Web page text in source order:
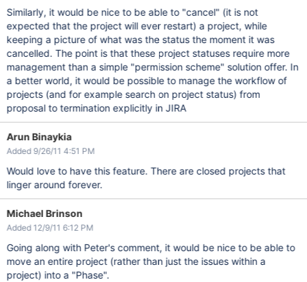
Similarly, it would be nice to be able to "cancel" (it is not
expected that the project will ever restart) a project, while
keeping a picture of what was the status the moment it was
cancelled. The point is that these project statuses require more
management than a simple "permission scheme" solution offer. In
a better world, it would be possible to manage the workflow of
projects (and for example search on project status) from
proposal to termination explicitly in JIRA
Arun Binaykia
Added 9/26/11 4:51 PM
Would love to have this feature. There are closed projects that
linger around forever.
Michael Brinson
Added 12/9/11 6:12 PM
Going along with Peter's comment, it would be nice to be able to
move an entire project (rather than just the issues within a
project) into a "Phase".